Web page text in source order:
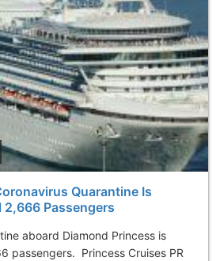
Quarantine Is
Passengers
aboard Diamond Princess is
passengers. Princess Cruises PR